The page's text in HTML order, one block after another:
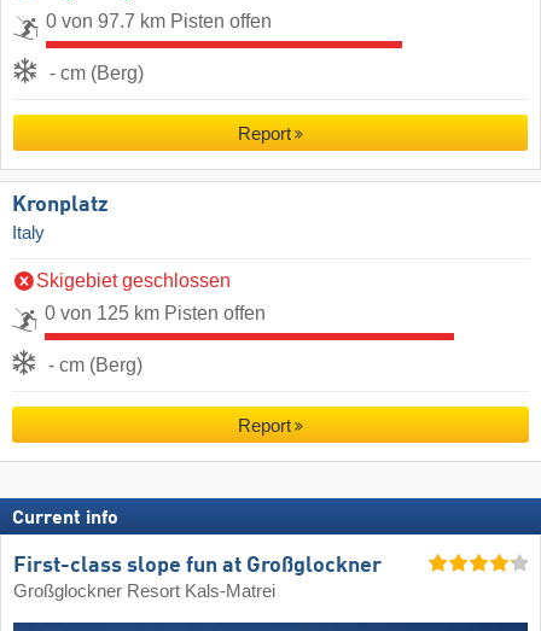
0 von 97.7 km Pisten offen
- cm (Berg)
Report
Kronplatz
Italy
Skigebiet geschlossen
0 von 125 km Pisten offen
- cm (Berg)
Report
Current info
First-class slope fun at Großglockner
Großglockner Resort Kals-Matrei